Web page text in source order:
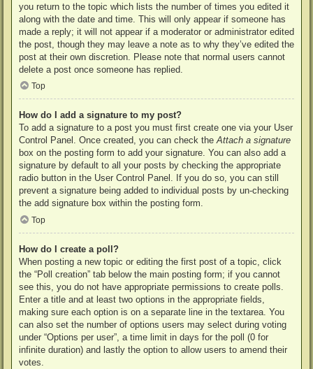
you return to the topic which lists the number of times you edited it
along with the date and time. This will only appear if someone has
made a reply; it will not appear if a moderator or administrator edited
the post, though they may leave a note as to why they’ve edited the
post at their own discretion. Please note that normal users cannot
delete a post once someone has replied.
Top
How do I add a signature to my post?
To add a signature to a post you must first create one via your User
Control Panel. Once created, you can check theAttach a signature
box on the posting form to add your signature. You can also add a
signature by default to all your posts by checking the appropriate
radio button in the User Control Panel. If you do so, you can still
prevent a signature being added to individual posts by un-checking
the add signature box within the posting form.
Top
How do I create a poll?
When posting a new topic or editing the first post of a topic, click
the “Poll creation” tab below the main posting form; if you cannot
see this, you do not have appropriate permissions to create polls.
Enter a title and at least two options in the appropriate fields,
making sure each option is on a separate line in the textarea. You
can also set the number of options users may select during voting
under “Options per user”, a time limit in days for the poll (0 for
infinite duration) and lastly the option to allow users to amend their
votes.